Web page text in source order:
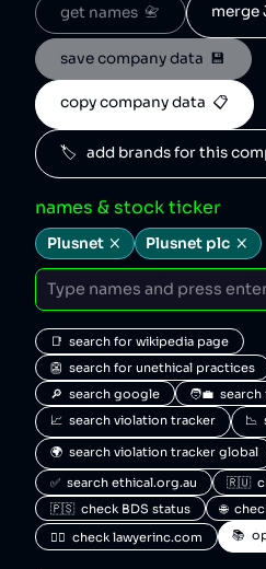
get names  📇 merge
save company data  💾
copy company data  📋
🏷️   add brands for this
names & stock ticker
Plusnet Plusnet plc
📑  search for wikipedia page
👺  search for unethical practices
🔎  search google
🧑‍💼
📈  search violation tracker
📉
🌍  search violation tracker global
✅  search ethical.org.au
🇷🇺
🇵🇸  check BDS status
🌐
🧑‍⚖️  check lawyerinc.com
📚